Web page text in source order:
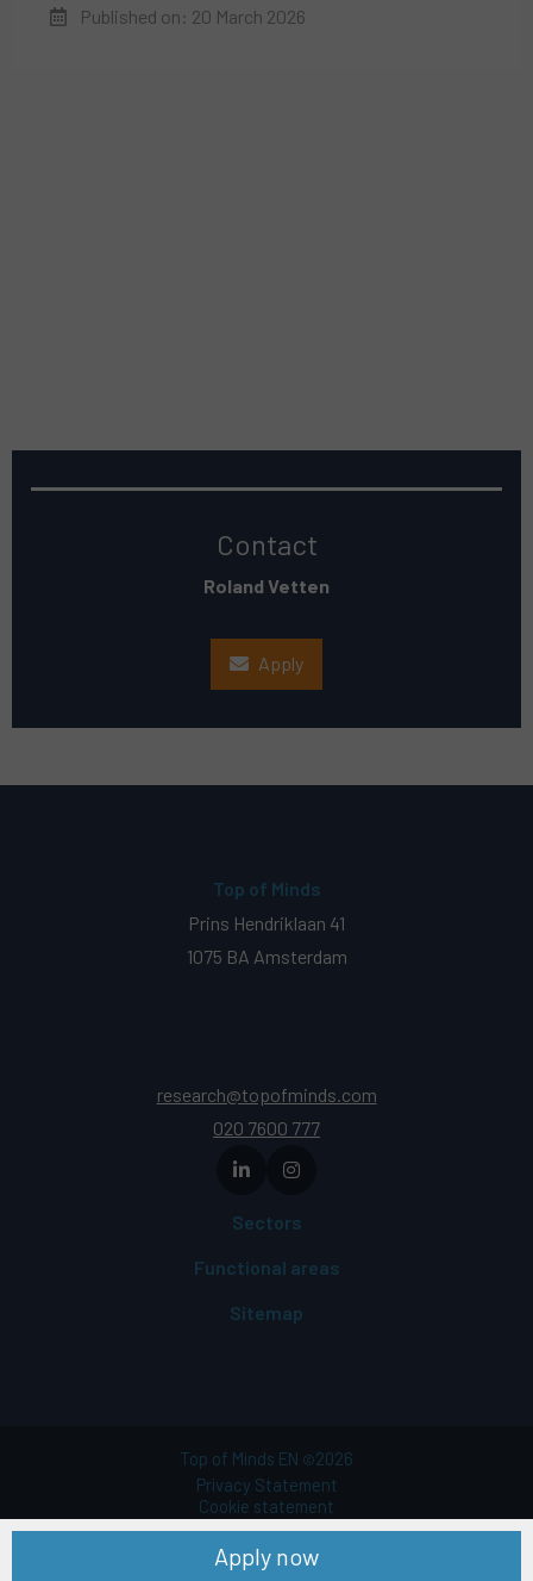
Published on: 20 March 2026
Contact
Roland Vetten
Apply
Apply now
Top of Minds
Prins Hendriklaan 41
1075 BA Amsterdam
research@topofminds.com
020 7600 777
Sectors
Functional areas
Sitemap
Top of Minds EN ©2026
Privacy Statement
Cookie statement
Terms of use